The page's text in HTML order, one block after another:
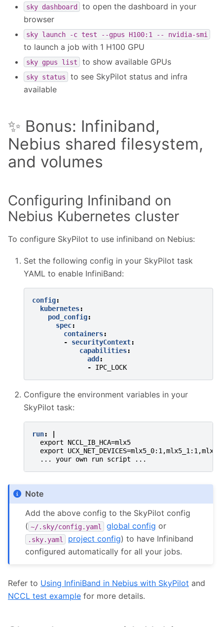
sky dashboard
to open the dashboard in your
browser
sky launch -c test --gpus H100:1 -- nvidia-smi
to launch a job with 1 H100 GPU
sky gpus list to show available GPUs
sky status
to see SkyPilot status and infra
available
✨ Bonus: Infiniband,
Nebius shared filesystem,
and volumes
Configuring Infiniband on
Nebius Kubernetes cluster
To configure SkyPilot to use infiniband on Nebius:
Set the following config in your SkyPilot task
YAML to enable InfiniBand:
config:
kubernetes:
pod_config:
spec:
containers:
-
securityContext:
capabilities:
add :
-
IPC_LOCK
Configure the environment variables in your
SkyPilot task:
run:
export NCCL_IB_HCA=mlx5
export
... your own run script ...
Note
Add the above config to the SkyPilot config
( ~/.sky/config.yaml global config or
.sky.yaml project config) to have Infiniband
configured automatically for all your jobs.
Refer to Using InfiniBand in Nebius with SkyPilot and
NCCL test example for more details.